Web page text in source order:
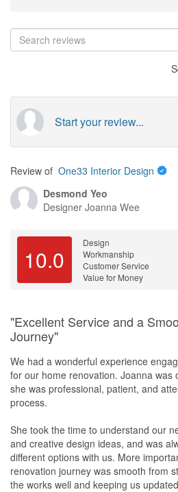
Start your review...
Review of One33 Interior Design
Desmond Yeo
Designer Joanna Wee
10.0
Design
Workmanship
Customer Service
Value for Money
"Excellent Service and a
Journey"
We had a wonderful experience
for our home renovation. Joanna was
she was professional, patient, and
process.
She took the time to understand our
and creative design ideas, and was
different options with us. More
renovation journey was smooth from
the works well and keeping us